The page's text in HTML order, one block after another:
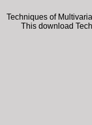
Techniques of
This download